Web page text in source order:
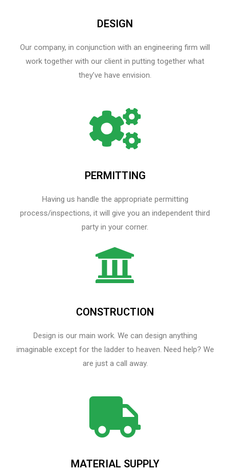
DESIGN
Our company, in conjunction with an engineering firm will
work together with our client in putting together what
they’ve have envision.
PERMITTING
Having us handle the appropriate permitting
process/inspections, it will give you an independent third
party in your corner.
CONSTRUCTION
Design is our main work. We can design anything
imaginable except for the ladder to heaven.​ Need help? We
are just a call away.
MATERIAL SUPPLY